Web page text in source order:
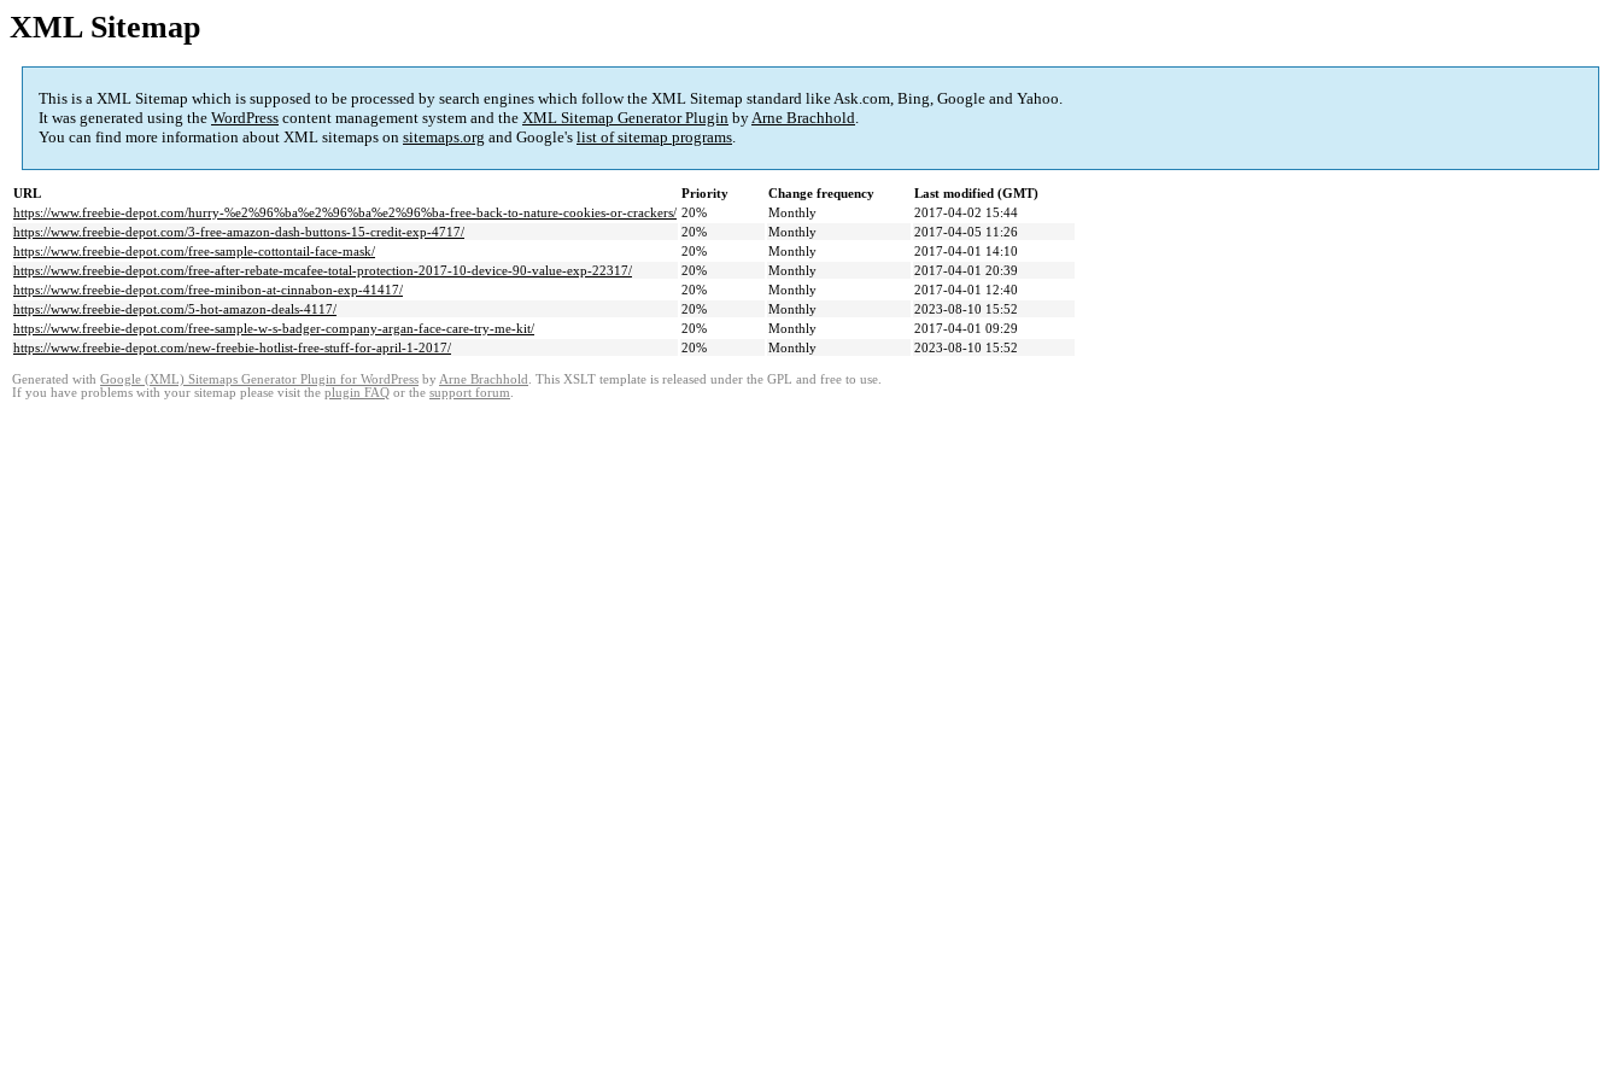
XML Sitemap
This is a XML Sitemap which is supposed to be processed by search engines which follow the XML Sitemap standard like Ask.com, Bing, Google and Yahoo.
It was generated using the WordPress content management system and the XML Sitemap Generator Plugin byArne Brachhold.
You can find more information about XML sitemaps on sitemaps.org and Google's list of sitemap programs.
URL Priority Change frequency
Last modified (GMT)
https://www.freebie-depot.com/hurry-%e2%96%ba%e2%96%ba%e2%96%ba-free-back-to-nature-cookies-or-crackers/ 20% Monthly
2017-04-02 15:44
https://www.freebie-depot.com/3-free-amazon-dash-buttons-15-credit-exp-4717/
20% Monthly
2017-04-05 11:26
https://www.freebie-depot.com/free-sample-cottontail-face-mask/
20% Monthly
2017-04-01 14:10
https://www.freebie-depot.com/free-after-rebate-mcafee-total-protection-2017-10-device-90-value-exp-22317/
20% Monthly
2017-04-01 20:39
https://www.freebie-depot.com/free-minibon-at-cinnabon-exp-41417/
20% Monthly
2017-04-01 12:40
https://www.freebie-depot.com/5-hot-amazon-deals-4117/
20% Monthly
2023-08-10 15:52
https://www.freebie-depot.com/free-sample-w-s-badger-company-argan-face-care-try-me-kit/
20% Monthly
2017-04-01 09:29
https://www.freebie-depot.com/new-freebie-hotlist-free-stuff-for-april-1-2017/
20% Monthly 2023-08-10 15:52
Generated with Google (XML) Sitemaps Generator Plugin for WordPress by Arne Brachhold . This XSLT template is released under the GPL and free to use.
If you have problems with your sitemap please visit the plugin FAQ or the support forum.